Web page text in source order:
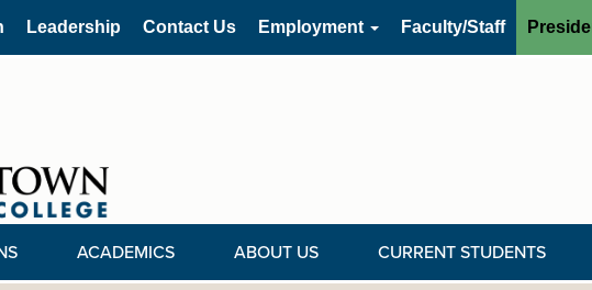
Leadership Contact Us Employment Faculty/Staff
ACADEMICS ABOUT US CURRENT STUDENTS